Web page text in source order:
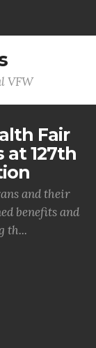
VFW
Fair
at 127th
and their
benefits and
th...